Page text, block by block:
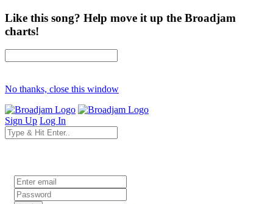
Like this song? Help move it up the Broadjam
charts!
No thanks, close this window
Sign Up Log In